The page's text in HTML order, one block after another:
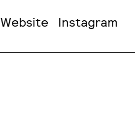
Website Instagram